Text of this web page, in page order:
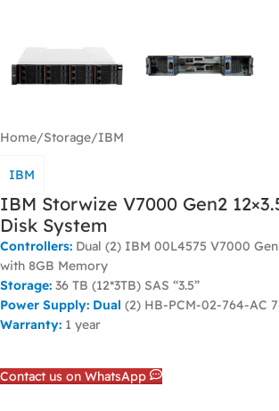
Home/Storage/IBM
IBM Storwize V7000 Gen2
Disk System
IBM
Controllers: Dual (2) IBM 00L4575 V7000
with 8GB Memory
Storage: 36 TB (12*3TB) SAS “3.5”
Power Supply: Dual (2) HB-PCM-02-764-AC
Warranty: 1 year
Contact us on WhatsApp